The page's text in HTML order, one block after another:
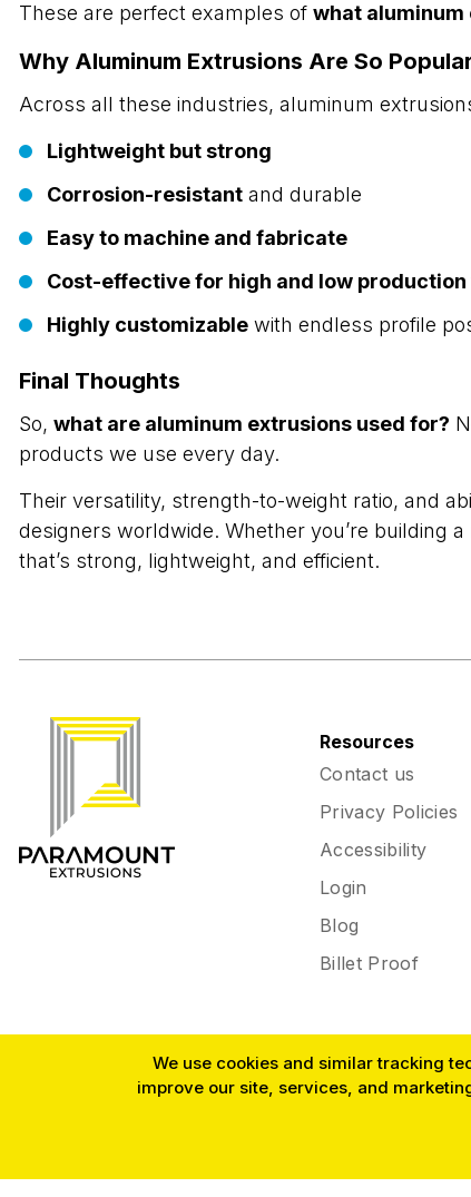
These are perfect examples of what aluminum
Why Aluminum Extrusions Are So
Across all these industries, aluminum
Lightweight but strong
Corrosion-resistant and durable
Easy to machine and fabricate
Cost-effective for high and low production
Highly customizable with endless profile
Final Thoughts
So, what are aluminum extrusions used for?
products we use every day.
Their versatility, strength-to-weight ratio, and
designers worldwide. Whether you’re building
that’s strong, lightweight, and efficient.
We use cookies and similar tracking
improve our site, services, and
Resources
Contact us
Privacy Policies
Accessibility
Login
Blog
Billet Proof